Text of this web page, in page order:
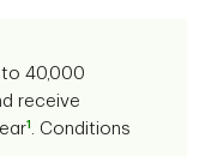
to 40,000
receive
1
. Conditions